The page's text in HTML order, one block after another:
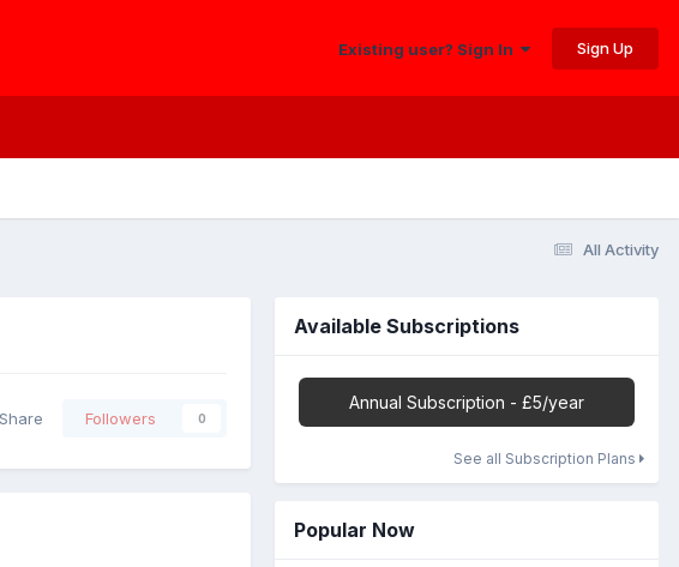
Existing user? Sign In Sign Up
All Activity
Share Followers 0
Available Subscriptions
Annual Subscription - £5/year
See all Subscription Plans
Popular Now